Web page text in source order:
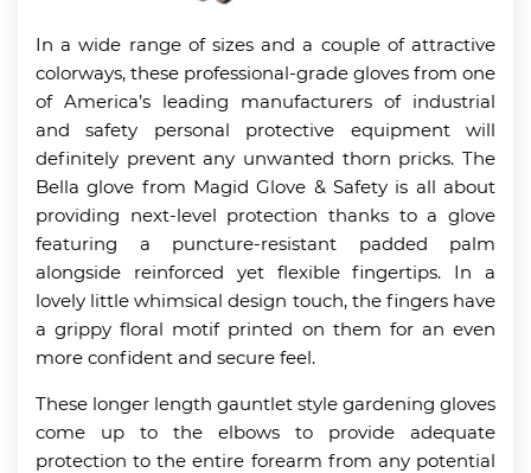
In a wide range of sizes and a couple of attractive
colorways, these professional-grade gloves from one
of America’s leading manufacturers of industrial
and safety personal protective equipment will
definitely prevent any unwanted thorn pricks. The
Bella glove from Magid Glove & Safety is all about
providing next-level protection thanks to a glove
featuring a puncture-resistant padded palm
alongside reinforced yet flexible fingertips. In a
lovely little whimsical design touch, the fingers have
a grippy floral motif printed on them for an even
more confident and secure feel.
These longer length gauntlet style gardening gloves
come up to the elbows to provide adequate
protection to the entire forearm from any potential